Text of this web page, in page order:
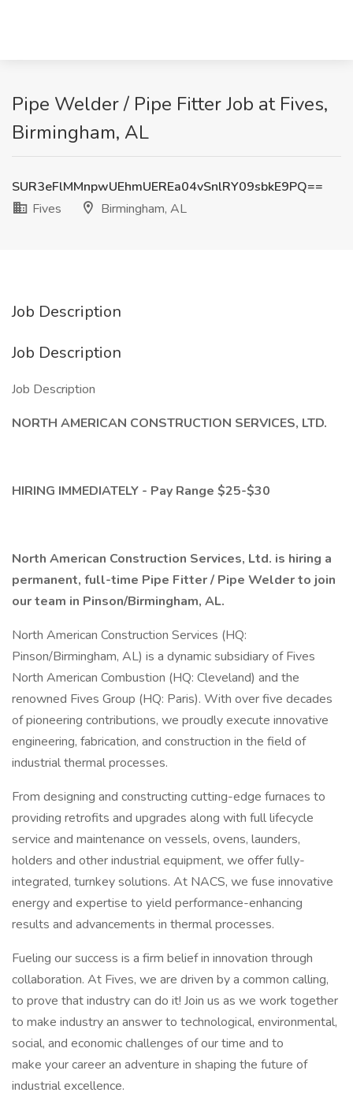
Pipe Welder / Pipe Fitter Job at Fives,
Birmingham, AL
SUR3eFlMMnpwUEhmUEREa04vSnlRY09sbkE9PQ==
Fives
Birmingham, AL
Job Description
Job Description
Job Description
NORTH AMERICAN CONSTRUCTION SERVICES, LTD.
HIRING IMMEDIATELY - Pay Range $25-$30
North American Construction Services, Ltd. is hiring a
permanent, full-time Pipe Fitter / Pipe Welder to join
our team in Pinson/Birmingham, AL.
North American Construction Services (HQ:
Pinson/Birmingham, AL) is a dynamic subsidiary of Fives
North American Combustion (HQ: Cleveland) and the
renowned Fives Group (HQ: Paris). With over five decades
of pioneering contributions, we proudly execute innovative
engineering, fabrication, and construction in the field of
industrial thermal processes.
From designing and constructing cutting-edge furnaces to
providing retrofits and upgrades along with full lifecycle
service and maintenance on vessels, ovens, launders,
holders and other industrial equipment, we offer fully-
integrated, turnkey solutions. At NACS, we fuse innovative
energy and expertise to yield performance-enhancing
results and advancements in thermal processes.
Fueling our success is a firm belief in innovation through
collaboration. At Fives, we are driven by a common calling,
to prove that industry can do it! Join us as we work together
to make industry an answer to technological, environmental,
social, and economic challenges of our time and to
make your career an adventure in shaping the future of
industrial excellence.